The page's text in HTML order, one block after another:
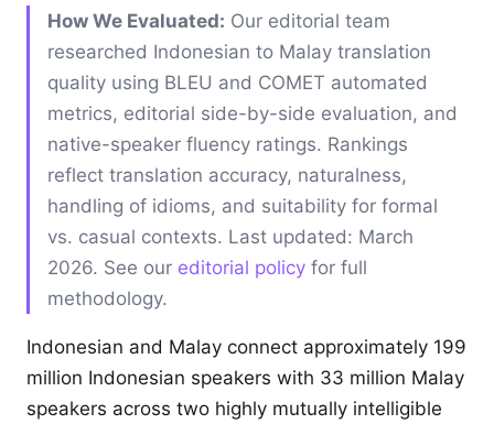
How We Evaluated: Our editorial team
researched Indonesian to Malay translation
quality using BLEU and COMET automated
metrics, editorial side-by-side evaluation, and
native-speaker fluency ratings. Rankings
reflect translation accuracy, naturalness,
handling of idioms, and suitability for formal
vs. casual contexts. Last updated: March
2026. See our editorial policy for full
methodology.
Indonesian and Malay connect approximately 199
million Indonesian speakers with 33 million Malay
speakers across two highly mutually intelligible